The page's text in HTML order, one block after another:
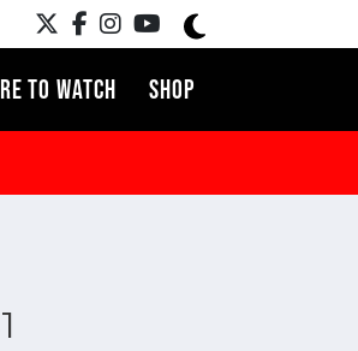
TO WATCH SHOP